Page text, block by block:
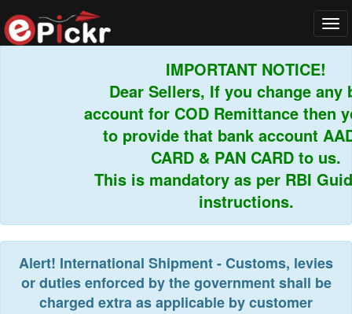
IMPORTANT NOTICE!
Dear Sellers, If you change any
account for COD Remittance then
to provide that bank account
CARD & PAN CARD to us.
This is mandatory as per RBI
instructions.
Alert! International Shipment - Customs, levies
or duties enforced by the government shall be
charged extra as applicable by customer